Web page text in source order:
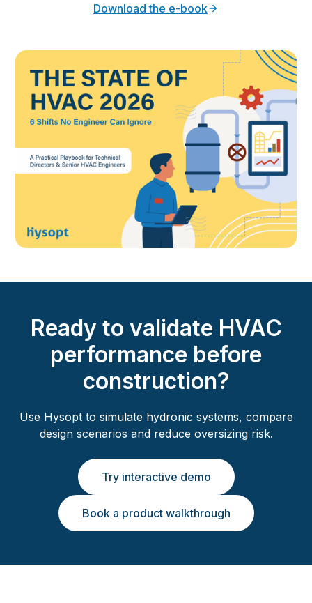
Download the e-book
Ready to validate HVAC
performance before
construction?
Use Hysopt to simulate hydronic systems, compare
design scenarios and reduce oversizing risk.
Try interactive demo
Book a product walkthrough